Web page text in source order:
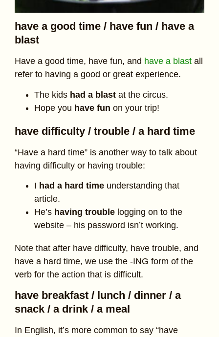
have a good time / have fun / have a
blast
Have a good time, have fun, and have a blast all
refer to having a good or great experience.
The kids had a blast at the circus.
Hope you have fun on your trip!
have difficulty / trouble / a hard time
“Have a hard time” is another way to talk about
having difficulty or having trouble:
I had a hard time understanding that
article.
He’s having trouble logging on to the
website – his password isn’t working.
Note that after have difficulty, have trouble, and
have a hard time, we use the -ING form of the
verb for the action that is difficult.
have breakfast / lunch / dinner / a
snack / a drink / a meal
In English, it’s more common to say “have